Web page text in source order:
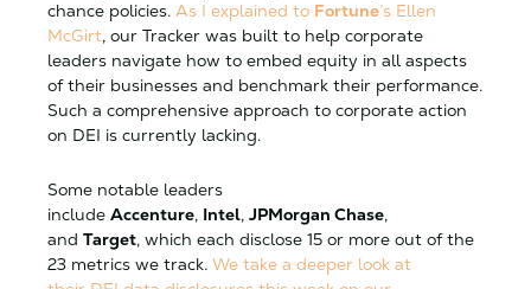
chance policies. As I explained to Fortune’s Ellen
McGirt, our Tracker was built to help corporate
leaders navigate how to embed equity in all aspects
of their businesses and benchmark their performance.
Such a comprehensive approach to corporate action
on DEI is currently lacking.
Some notable leaders
include Accenture, Intel, JPMorgan Chase,
and Target, which each disclose 15 or more out of the
23 metrics we track. We take a deeper look at